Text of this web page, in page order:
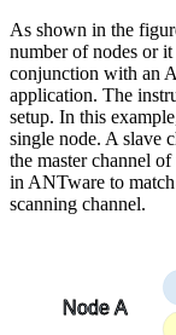
As shown in the
number of nodes or
conjunction with an
application. The
setup. In this
single node. A slave
the master channel
in ANTware to
scanning channel.
Node A